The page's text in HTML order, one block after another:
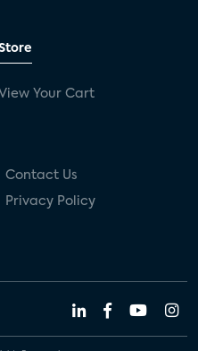
Your Cart
Contact Us
Privacy Policy